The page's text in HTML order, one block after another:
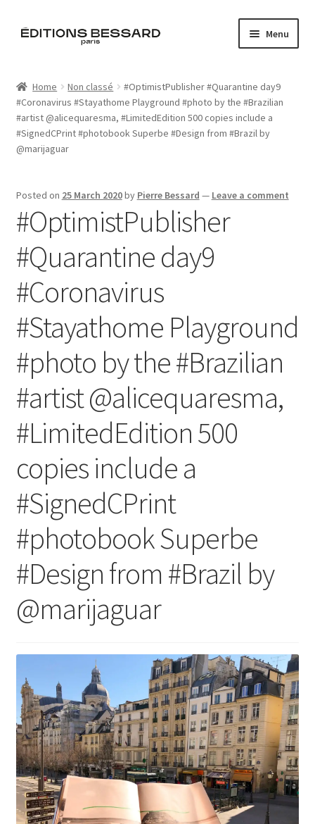
Skip
Skip
Menu
Books
Bespoke
L’Imperiale
Artistes
Blog
Home Non classé
#OptimistPublisher #Quarantine day9
#Coronavirus #Stayathome Playground #photo by the #Brazilian
#artist @alicequaresma, #LimitedEdition 500 copies include a
#SignedCPrint #photobook Superbe #Design from #Brazil by
@marijaguar
Posted on 25 March 2020by Pierre Bessard — Leave a comment
#OptimistPublisher
#Quarantine day9
#Coronavirus
#Stayathome Playground
#photo by the #Brazilian
#artist @alicequaresma,
#LimitedEdition 500
copies include a
#SignedCPrint
#photobook Superbe
#Design from #Brazil by
@marijaguar